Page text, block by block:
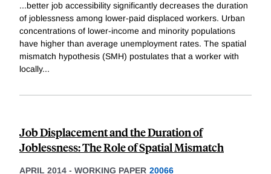
...better job accessibility significantly decreases the duration
of joblessness among lower-paid displaced workers. Urban
concentrations of lower-income and minority populations
have higher than average unemployment rates. The spatial
mismatch hypothesis (SMH) postulates that a worker with
locally...
Job Displacement and the Duration of
Joblessness: The Role of Spatial Mismatch
APRIL 2014 - WORKING PAPER 20066